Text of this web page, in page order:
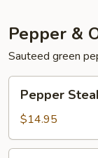
Pepper &
Sauteed green
Steak
Pepper
$14.95